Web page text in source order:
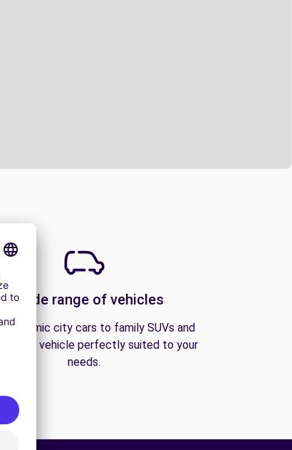
A wide range of vehicles
city cars to family SUVs and
find the vehicle perfectly suited to your
needs.